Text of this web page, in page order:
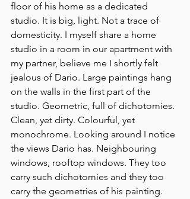
floor of his home as a dedicated
studio. It is big, light. Not a trace of
domesticity. I myself share a home
studio in a room in our apartment with
my partner, believe me I shortly felt
jealous of Dario. Large paintings hang
on the walls in the first part of the
studio. Geometric, full of dichotomies.
Clean, yet dirty. Colourful, yet
monochrome. Looking around I notice
the views Dario has. Neighbouring
windows, rooftop windows. They too
carry such dichotomies and they too
carry the geometries of his painting.